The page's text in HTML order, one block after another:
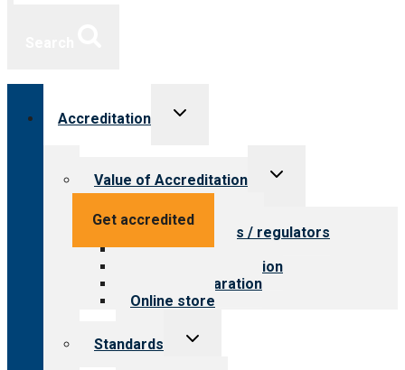
Get accredited
Accreditation
Toggle
Value of Accreditation
Toggle
Value for providers
Value for payers / regulators
Value for public
Steps to accreditation
Survey preparation
Online store
Standards
Toggle